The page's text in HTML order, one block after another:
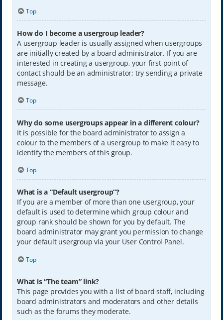
Top
How do I become a usergroup leader?
A usergroup leader is usually assigned when usergroups
are initially created by a board administrator. If you are
interested in creating a usergroup, your first point of
contact should be an administrator; try sending a private
message.
Top
Why do some usergroups appear in a different colour?
It is possible for the board administrator to assign a
colour to the members of a usergroup to make it easy to
identify the members of this group.
Top
What is a “Default usergroup”?
If you are a member of more than one usergroup, your
default is used to determine which group colour and
group rank should be shown for you by default. The
board administrator may grant you permission to change
your default usergroup via your User Control Panel.
Top
What is “The team” link?
This page provides you with a list of board staff, including
board administrators and moderators and other details
such as the forums they moderate.